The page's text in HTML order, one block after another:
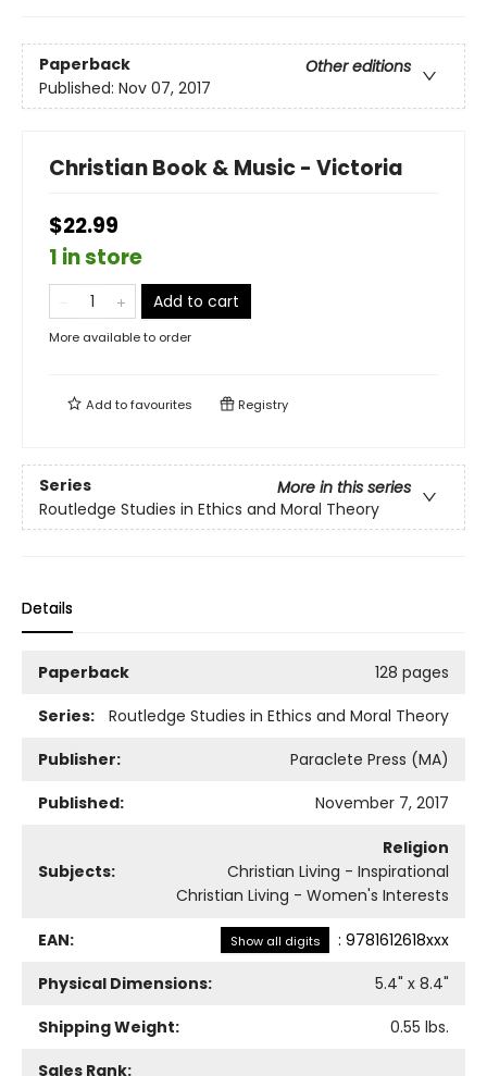
Paperback
Other editions
Published: Nov 07, 2017
Christian Book & Music - Victoria
$22.99
1 in store
Add to cart
More available to order
Add tofavourites Registry
Series
More in this series
Routledge Studies in Ethics and Moral Theory
Details
Paperback
128 pages
Series:
Routledge Studies in Ethics and Moral Theory
Publisher:
Paraclete Press (MA)
Published:
November 7, 2017
Subjects:
Religion
Christian Living - Inspirational
Christian Living - Women's Interests
EAN: Show all digits : 9781612618xxx
Physical Dimensions:
5.4" x 8.4"
Shipping Weight:
0.55 lbs.
Sales Rank: